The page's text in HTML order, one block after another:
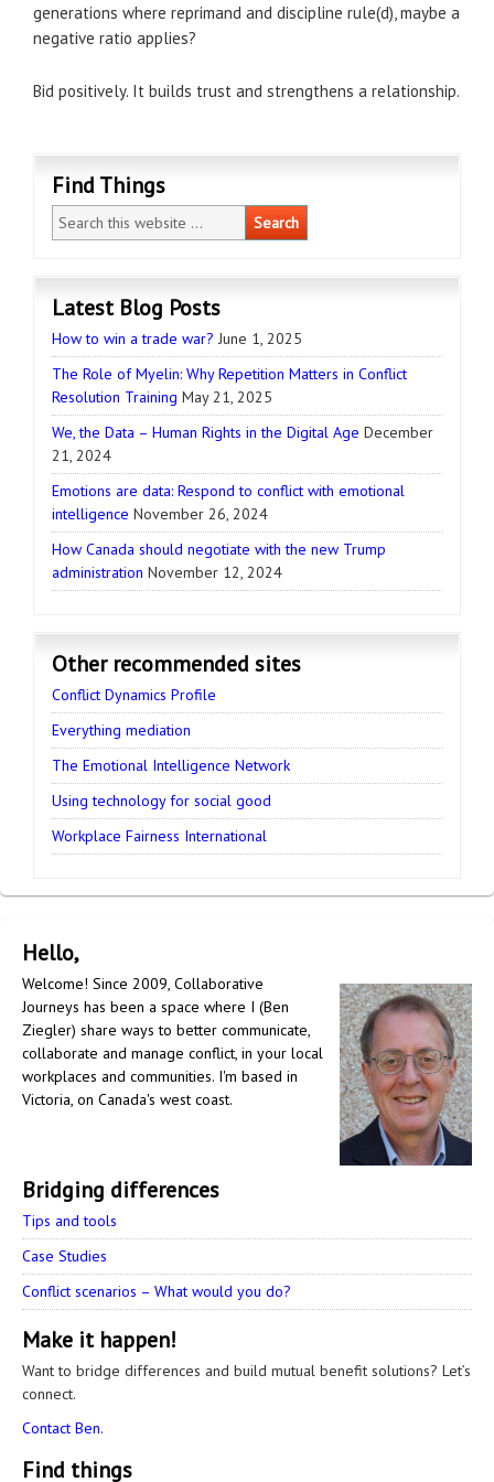
generations where reprimand and discipline rule(d), maybe a
negative ratio applies?
Bid positively. It builds trust and strengthens a relationship.
Find Things
Latest Blog Posts
How to win a trade war? June 1, 2025
The Role of Myelin: Why Repetition Matters in Conflict
Resolution Training May 21, 2025
We, the Data – Human Rights in the Digital Age December
21, 2024
Emotions are data: Respond to conflict with emotional
intelligence November 26, 2024
How Canada should negotiate with the new Trump
administration November 12, 2024
Other recommended sites
Conflict Dynamics Profile
Everything mediation
The Emotional Intelligence Network
Using technology for social good
Workplace Fairness International
Hello,
Welcome! Since 2009, Collaborative
Journeys has been a space where I (Ben
Ziegler) share ways to better communicate,
collaborate and manage conflict, in your local
workplaces and communities. I'm based in
Victoria, on Canada's west coast.
Bridging differences
Tips and tools
Case Studies
Conflict scenarios – What would you do?
Make it happen!
Want to bridge differences and build mutual benefit solutions? Let’s
connect.
Contact Ben.
Find things